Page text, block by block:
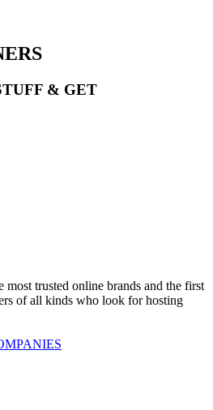
& GET
most trusted online brands and the first
of all kinds who look for hosting